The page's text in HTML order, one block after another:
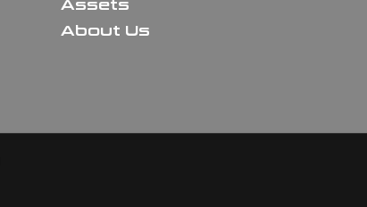
Assets
About Us